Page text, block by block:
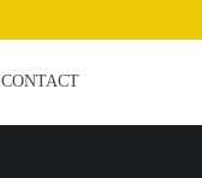
CONTACT